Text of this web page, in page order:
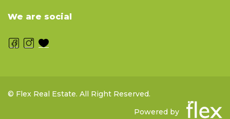
We are social
© Flex Real Estate. All Right Reserved.
Powered by